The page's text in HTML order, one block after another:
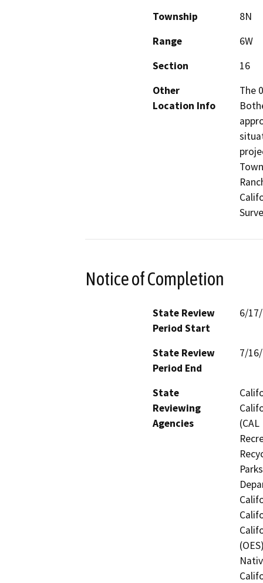
Township
8N
Range
6W
Section
16
Other
Location Info
The
Notice of Completion
State Review
Period Start
6/
State Review
Period End
7/
State
Reviewing
Agencies